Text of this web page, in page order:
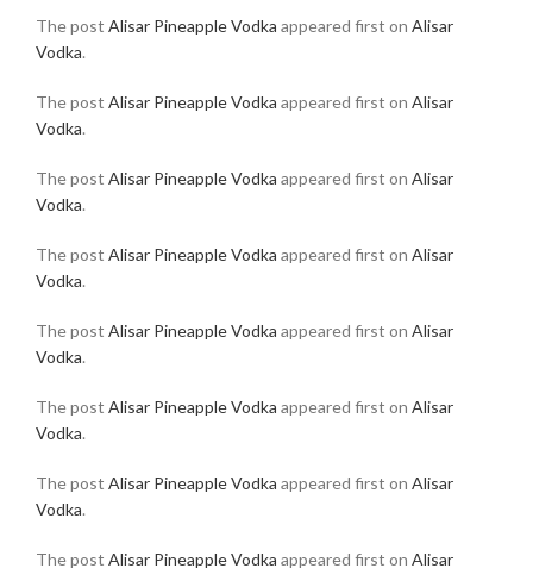
The post Alisar Pineapple Vodka appeared first on Alisar
Vodka.
The post Alisar Pineapple Vodka appeared first on Alisar
Vodka.
The post Alisar Pineapple Vodka appeared first on Alisar
Vodka.
The post Alisar Pineapple Vodka appeared first on Alisar
Vodka.
The post Alisar Pineapple Vodka appeared first on Alisar
Vodka.
The post Alisar Pineapple Vodka appeared first on Alisar
Vodka.
The post Alisar Pineapple Vodka appeared first on Alisar
Vodka.
The post Alisar Pineapple Vodka appeared first on Alisar